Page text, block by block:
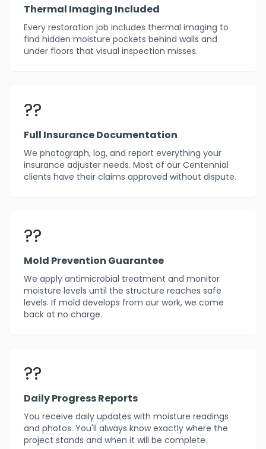
Thermal Imaging Included
Every restoration job includes thermal imaging to
find hidden moisture pockets behind walls and
under floors that visual inspection misses.
??
Full Insurance Documentation
We photograph, log, and report everything your
insurance adjuster needs. Most of our Centennial
clients have their claims approved without dispute.
??️
Mold Prevention Guarantee
We apply antimicrobial treatment and monitor
moisture levels until the structure reaches safe
levels. If mold develops from our work, we come
back at no charge.
??
Daily Progress Reports
You receive daily updates with moisture readings
and photos. You'll always know exactly where the
project stands and when it will be complete.